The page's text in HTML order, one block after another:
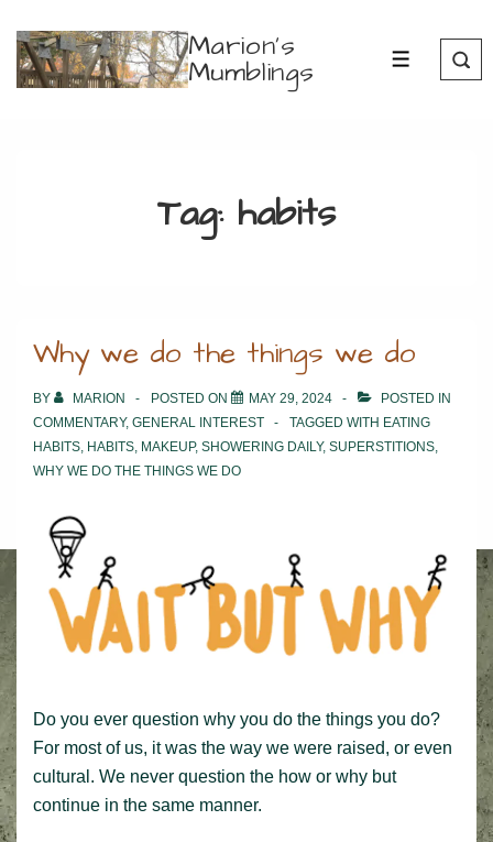
Skip
Marion's
Mumblings MENU
Tag: habits
Why we do the things we do
BY MARION POSTED ON MAY 29, 2024
POSTED IN
COMMENTARY, GENERAL INTEREST TAGGED WITH EATING
HABITS, HABITS, MAKEUP, SHOWERING DAILY, SUPERSTITIONS,
WHY WE DO THE THINGS WE DO
Do you ever question why you do the things you do?
For most of us, it was the way we were raised, or even
cultural. We never question the how or why but
continue in the same manner.